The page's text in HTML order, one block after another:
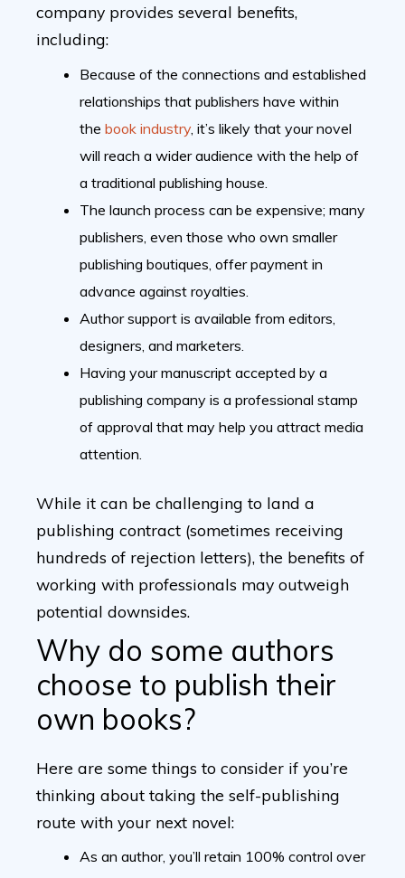
company provides several benefits,
including:
Because of the connections and established
relationships that publishers have within
the book industry, it’s likely that your novel
will reach a wider audience with the help of
a traditional publishing house.
The launch process can be expensive; many
publishers, even those who own smaller
publishing boutiques, offer payment in
advance against royalties.
Author support is available from editors,
designers, and marketers.
Having your manuscript accepted by a
publishing company is a professional stamp
of approval that may help you attract media
attention.
While it can be challenging to land a
publishing contract (sometimes receiving
hundreds of rejection letters), the benefits of
working with professionals may outweigh
potential downsides.
Why do some authors
choose to publish their
own books?
Here are some things to consider if you’re
thinking about taking the self-publishing
route with your next novel:
As an author, you’ll retain 100% control over